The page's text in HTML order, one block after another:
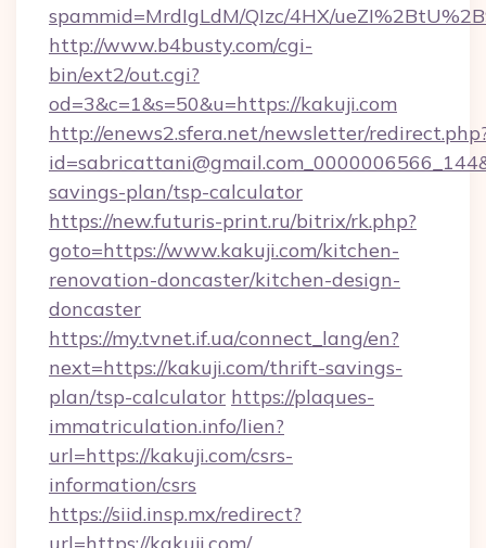
spammid=MrdIgLdM/QIzc/4HX/
http://www.b4busty.com/cgi-
bin/ext2/out.cgi?
od=3&c=1&s=50&u=https://kakuji.com
http://enews2.sfera.net/newsletter/
savings-plan/tsp-calculator
https://new.futuris-print.ru/bitrix/rk.php?
goto=https://www.kakuji.com/kitchen-
renovation-doncaster/kitchen-design-
doncaster
https://my.tvnet.if.ua/connect_lang/en?
next=https://kakuji.com/thrift-savings-
plan/tsp-calculator https://plaques-
immatriculation.info/lien?
url=https://kakuji.com/csrs-
information/csrs
https://siid.insp.mx/redirect?